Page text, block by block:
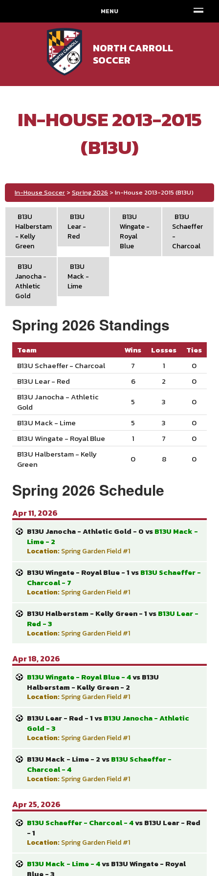
NORTH CARROLL
SOCCER
MENU
IN-HOUSE 2013-2015
(B13U)
In-House Soccer > Spring 2026 > In-House 2013-2015 (B13U)
B13U
Halberstam
- Kelly
Green
B13U
Lear -
Red
B13U
Wingate -
Royal
Blue
B13U
Schaeffer
-
Charcoal
B13U
Janocha -
Athletic
Gold
B13U
Mack -
Lime
Spring 2026 Standings
Team Wins Losses
Ties
B13U Schaeffer - Charcoal
7 1
0
B13U Lear - Red
6 2
0
B13U Janocha - Athletic
Gold
5 3
0
B13U Mack - Lime
5 3
0
B13U Wingate - Royal Blue
1 7
0
B13U Halberstam - Kelly
Green
0 8 0
Spring 2026 Schedule
Apr 11, 2026
B13U Janocha - Athletic Gold - 0 vsB13U Mack -
Lime - 2
Location: Spring Garden Field #1
B13U Wingate - Royal Blue - 1 vsB13U Schaeffer -
Charcoal - 7
Location: Spring Garden Field #1
B13U Halberstam - Kelly Green - 1 vsB13U Lear -
Red - 3
Location: Spring Garden Field #1
Apr 18, 2026
B13U Wingate - Royal Blue - 4vs B13U
Halberstam - Kelly Green - 2
Location: Spring Garden Field #1
B13U Lear - Red - 1 vsB13U Janocha - Athletic
Gold - 3
Location: Spring Garden Field #1
B13U Mack - Lime - 2 vsB13U Schaeffer -
Charcoal - 4
Location: Spring Garden Field #1
Apr 25, 2026
B13U Schaeffer - Charcoal - 4vs B13U Lear - Red
- 1
Location: Spring Garden Field #1
B13U Mack - Lime - 4vs B13U Wingate - Royal